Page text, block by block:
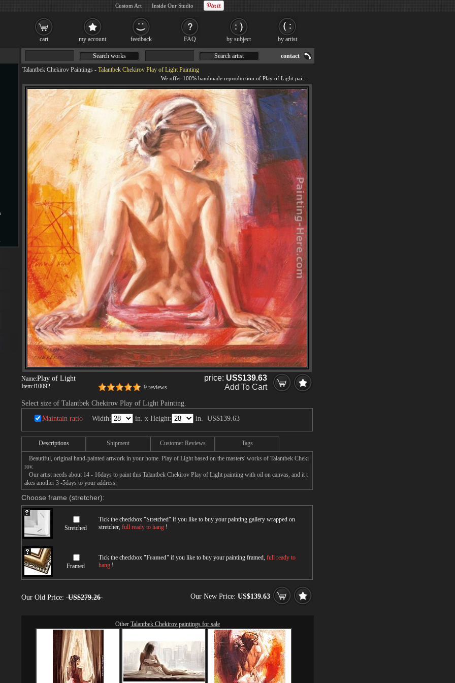
Talantbek Chekirov Paintings - Talantbek Chekirov Play of Light Painting
Name:Play of Light
Item:i10092 9 reviews
price: US$139.63
Add To Cart
Select size of Talantbek Chekirov Play of Light Painting.
Maintain ratio Width: in. x Height: in. US$139.63
Descriptions Shipment Customer Reviews Tags
Beautiful, original hand-painted artwork in your home. Play of Light based on the masters' works of Talantbek Cheki
rov.
Our artist needs about 14 - 16days to paint this Talantbek Chekirov Play of Light painting with oil on canvas, and it t
akes another 3 -5days to your address.
Choose frame (stretcher):
Stretched
Tick the checkbox "Stretched" if you like to buy your painting gallery wrapped on
stretcher, full ready to hang !
Framed
Tick the checkbox "Framed" if you like to buy your painting framed, full ready to
hang !
Our Old Price: US$279.26 Our New Price: US$139.63
Other Talantbek Chekirov paintings for sale
Search works Search artist contact
cart my account feedback FAQ by subject by artist
Custom Art Inside Our Studio